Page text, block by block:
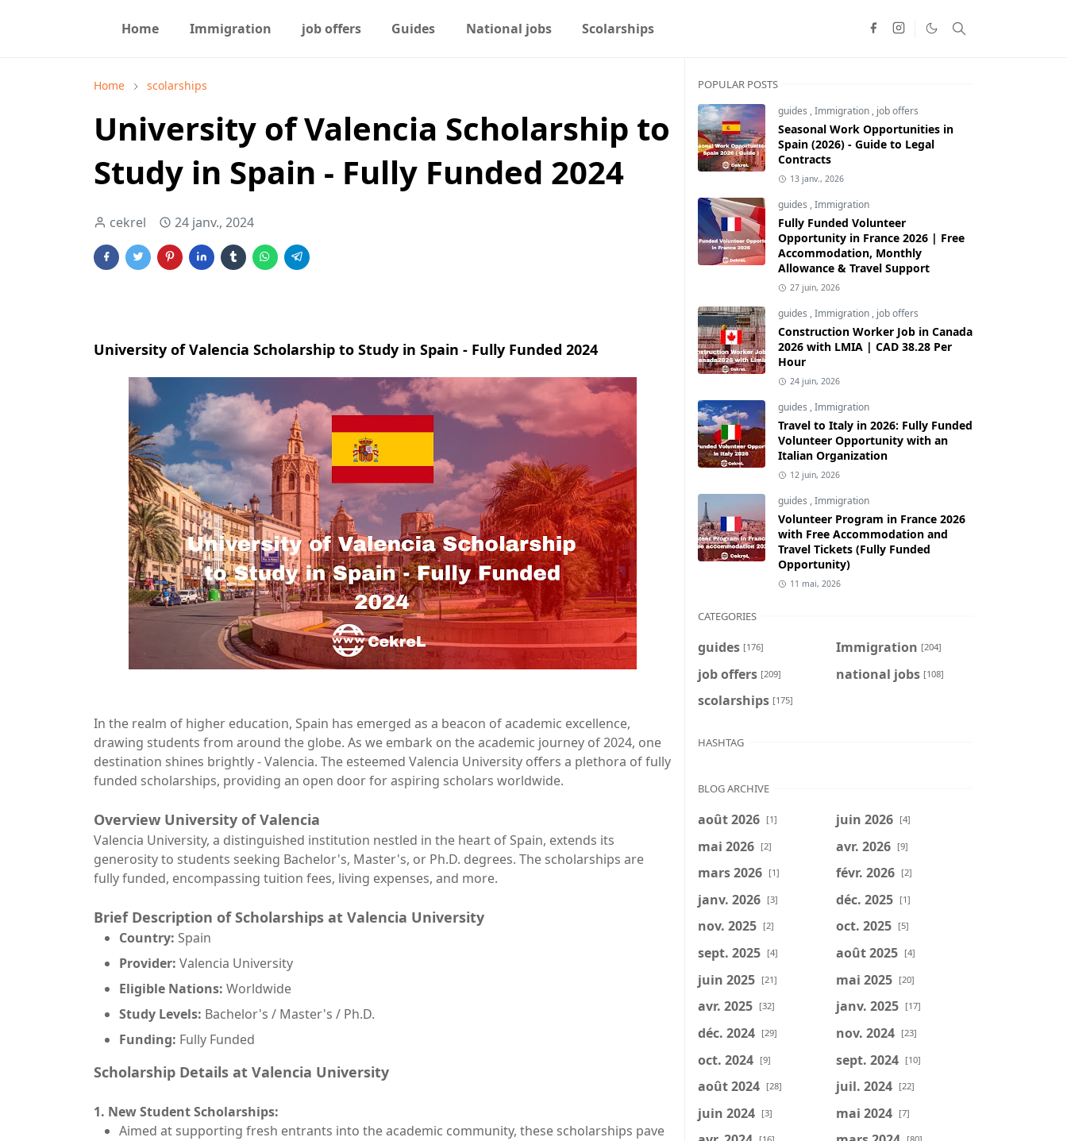
Home Immigration job offers Guides National jobs Scolarships
Home scolarships
University of Valencia Scholarship to
Study in Spain - Fully Funded 2024
cekrel 24 janv., 2024
University of Valencia Scholarship to Study in Spain - Fully Funded 2024
In the realm of higher education, Spain has emerged as a beacon of academic excellence,
drawing students from around the globe. As we embark on the academic journey of 2024, one
destination shines brightly - Valencia. The esteemed Valencia University offers a plethora of fully
funded scholarships, providing an open door for aspiring scholars worldwide.
Overview University of Valencia
Valencia University, a distinguished institution nestled in the heart of Spain, extends its
generosity to students seeking Bachelor's, Master's, or Ph.D. degrees. The scholarships are
fully funded, encompassing tuition fees, living expenses, and more.
Brief Description of Scholarships at Valencia University
Country: Spain
Provider: Valencia University
Eligible Nations: Worldwide
Study Levels: Bachelor's / Master's / Ph.D.
Funding: Fully Funded
Scholarship Details at Valencia University
1. New Student Scholarships:
Aimed at supporting fresh entrants into the academic community, these scholarships pave
POPULAR POSTS
guides ,Immigration , job offers
Seasonal Work Opportunities in
Spain (2026) - Guide to Legal
Contracts
13 janv., 2026
guides ,Immigration
Fully Funded Volunteer
Opportunity in France 2026 | Free
Accommodation, Monthly
Allowance & Travel Support
27 juin, 2026
guides ,Immigration , job offers
Construction Worker Job in Canada
2026 with LMIA | CAD 38.28 Per
Hour
24 juin, 2026
guides ,Immigration
Travel to Italy in 2026: Fully Funded
Volunteer Opportunity with an
Italian Organization
12 juin, 2026
guides ,Immigration
Volunteer Program in France 2026
with Free Accommodation and
Travel Tickets (Fully Funded
Opportunity)
11 mai, 2026
CATEGORIES
guides [176] Immigration [204]
job offers [209] national jobs [108]
scolarships [175]
HASHTAG
BLOG ARCHIVE
août 2026 [1] juin 2026 [4]
mai 2026 [2] avr. 2026 [9]
mars 2026 [1] févr. 2026 [2]
janv. 2026 [3] déc. 2025 [1]
nov. 2025 [2] oct. 2025 [5]
sept. 2025 [4] août 2025 [4]
juin 2025 [21] mai 2025 [20]
avr. 2025 [32] janv. 2025 [17]
déc. 2024 [29] nov. 2024 [23]
oct. 2024 [9] sept. 2024 [10]
août 2024 [28] juil. 2024 [22]
juin 2024 [3] mai 2024 [7]